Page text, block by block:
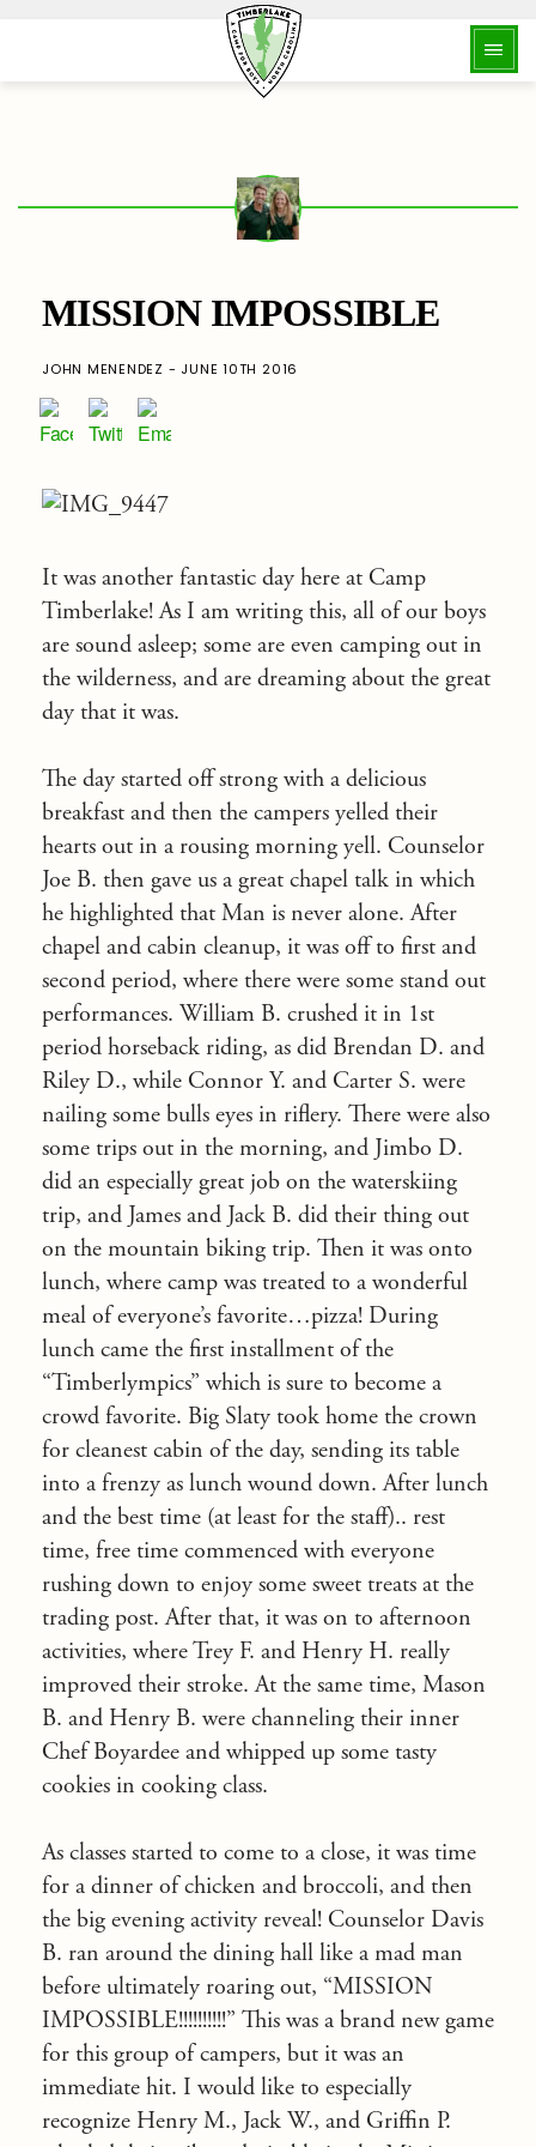
MISSION IMPOSSIBLE
JOHN MENENDEZ - JUNE 10TH 2016
It was another fantastic day here at Camp
Timberlake! As I am writing this, all of our boys
are sound asleep; some are even camping out in
the wilderness, and are dreaming about the great
day that it was.
The day started off strong with a delicious
breakfast and then the campers yelled their
hearts out in a rousing morning yell. Counselor
Joe B. then gave us a great chapel talk in which
he highlighted that Man is never alone. After
chapel and cabin cleanup, it was off to first and
second period, where there were some stand out
performances. William B. crushed it in 1st
period horseback riding, as did Brendan D. and
Riley D., while Connor Y. and Carter S. were
nailing some bulls eyes in riflery. There were also
some trips out in the morning, and Jimbo D.
did an especially great job on the waterskiing
trip, and James and Jack B. did their thing out
on the mountain biking trip. Then it was onto
lunch, where camp was treated to a wonderful
meal of everyone’s favorite…pizza! During
lunch came the first installment of the
“Timberlympics” which is sure to become a
crowd favorite. Big Slaty took home the crown
for cleanest cabin of the day, sending its table
into a frenzy as lunch wound down. After lunch
and the best time (at least for the staff).. rest
time, free time commenced with everyone
rushing down to enjoy some sweet treats at the
trading post. After that, it was on to afternoon
activities, where Trey F. and Henry H. really
improved their stroke. At the same time, Mason
B. and Henry B. were channeling their inner
Chef Boyardee and whipped up some tasty
cookies in cooking class.
As classes started to come to a close, it was time
for a dinner of chicken and broccoli, and then
the big evening activity reveal! Counselor Davis
B. ran around the dining hall like a mad man
before ultimately roaring out, “MISSION
IMPOSSIBLE!!!!!!!!!!” This was a brand new game
for this group of campers, but it was an
immediate hit. I would like to especially
recognize Henry M., Jack W., and Griffin P.